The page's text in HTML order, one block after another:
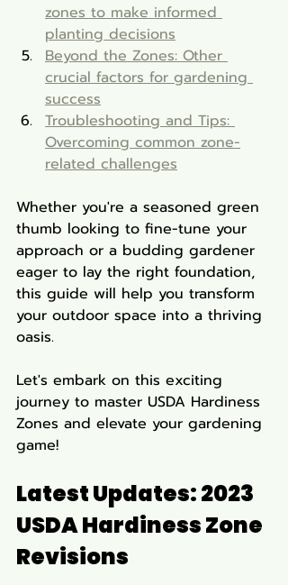
zones to make informed
planting decisions
Beyond the Zones: Other
crucial factors for gardening
success
Troubleshooting and Tips:
Overcoming common zone-
related challenges
Whether you're a seasoned green
thumb looking to fine-tune your
approach or a budding gardener
eager to lay the right foundation,
this guide will help you transform
your outdoor space into a thriving
oasis.
Let's embark on this exciting
journey to master USDA Hardiness
Zones and elevate your gardening
game!
Latest Updates: 2023
USDA Hardiness Zone
Revisions